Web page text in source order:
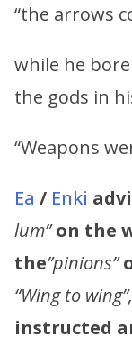
“the arrows
while he
the gods in
“Weapons
Ea / Enki
lum” on the
the”pinions”
“Wing to wing”,
instructed